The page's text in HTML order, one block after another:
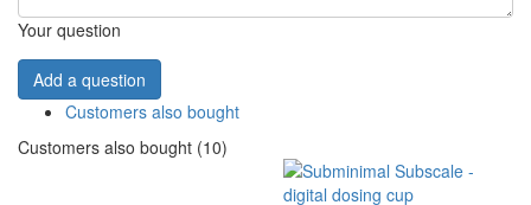
Your question
Add a question
Customers also bought
Customers also bought (10)